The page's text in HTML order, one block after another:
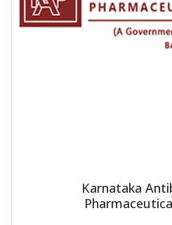
Karnataka